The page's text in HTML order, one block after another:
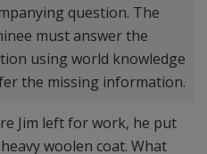
question. The
must answer the
using world knowledge
the missing information.
Jim left for work, he put
woolen coat. What